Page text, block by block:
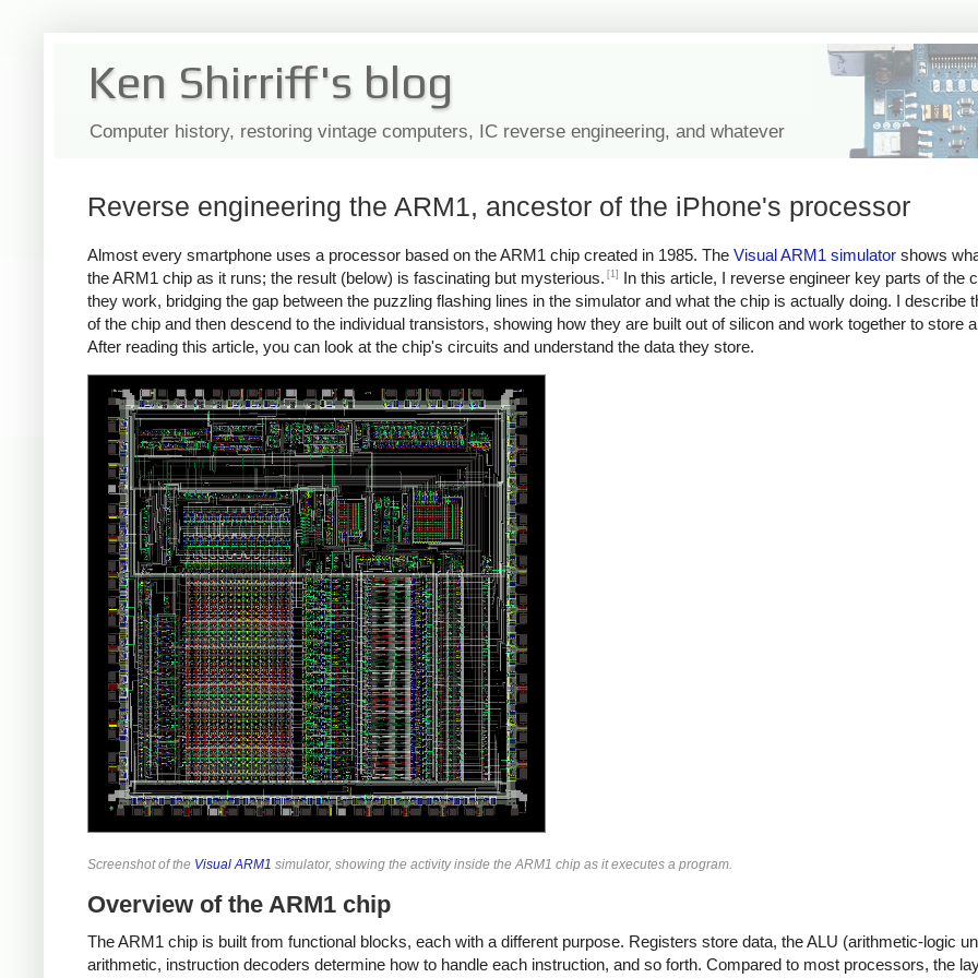
Ken Shirriff's blog
Computer history, restoring vintage computers, IC reverse engineering, and whatever
Reverse engineering the ARM1, ancestor of the iPhone's processor
Almost every smartphone uses a processor based on the ARM1 chip created in 1985. The Visual ARM1 simulator shows
the ARM1 chip as it runs; the result (below) is fascinating but mysterious. [1]
In this article, I reverse engineer key parts of the
they work, bridging the gap between the puzzling flashing lines in the simulator and what the chip is actually doing. I describe
of the chip and then descend to the individual transistors, showing how they are built out of silicon and work together to store
After reading this article, you can look at the chip's circuits and understand the data they store.
Screenshot of the Visual ARM1 simulator, showing the activity inside the ARM1 chip as it executes a program.
Overview of the ARM1 chip
The ARM1 chip is built from functional blocks, each with a different purpose. Registers store data, the ALU (arithmetic-logic
arithmetic, instruction decoders determine how to handle each instruction, and so forth. Compared to most processors, the